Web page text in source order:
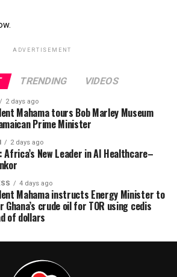
ADVERTISEMENT
TRENDING VIDEOS
2 days ago
Mahama tours Bob Marley Museum
Prime Minister
2 days ago
Africa’s New Leader in AI Healthcare–
4 days ago
Mahama instructs Energy Minister to
Ghana’s crude oil for TOR using cedis
of dollars